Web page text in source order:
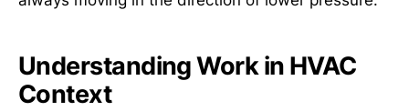
Understanding Work in HVAC
Context